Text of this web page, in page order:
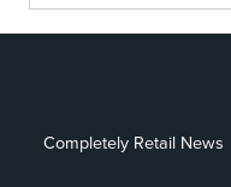
Completely Retail News